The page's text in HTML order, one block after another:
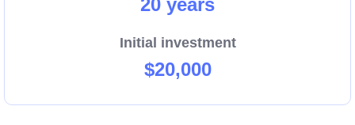
20 years
Initial investment
$20,000